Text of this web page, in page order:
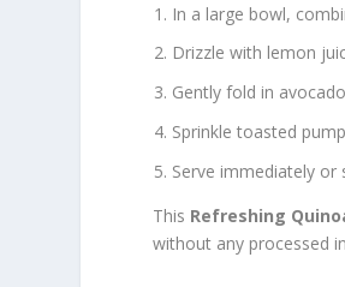
In a large bowl,
Drizzle with lemon
Gently fold in
Sprinkle toasted
Serve immediately
This Refreshing
without any processed